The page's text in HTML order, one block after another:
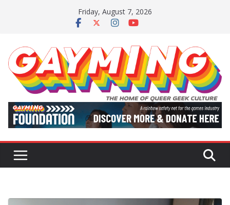
Friday, August 7, 2026